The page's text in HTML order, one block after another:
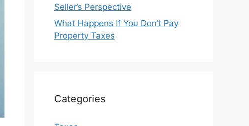
Seller’s Perspective
What Happens If You Don’t Pay
Property Taxes
Categories